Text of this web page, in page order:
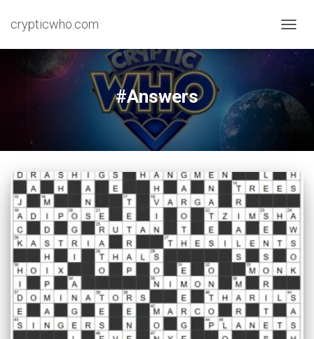
crypticwho.com
#Answers